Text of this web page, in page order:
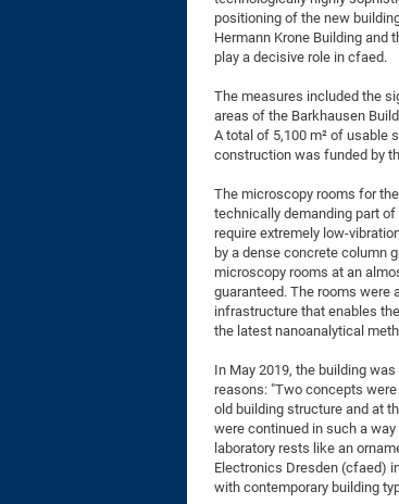
positioning of the new
Hermann Krone Building
play a decisive role in cfaed.
The measures included the
areas of the Barkhausen
A total of 5,100 m² of usable
construction was funded by
The microscopy rooms for the
technically demanding part
require extremely low-
by a dense concrete column
microscopy rooms at an
guaranteed. The rooms were
infrastructure that enables
the latest nanoanalytical
In May 2019, the building
reasons: "Two concepts
old building structure and at
were continued in such a
laboratory rests like an
Electronics Dresden (cfaed)
with contemporary building